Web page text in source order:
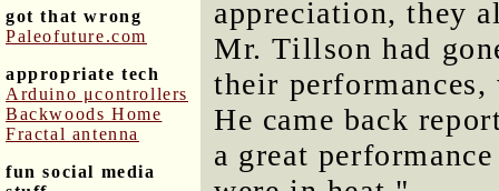
got that wrong
Paleofuture.com
appropriate tech
Arduino μcontrollers
Backwoods Home
Fractal antenna
fun social media
appreciation, they
Mr. Tillson had
their
He came back
a great